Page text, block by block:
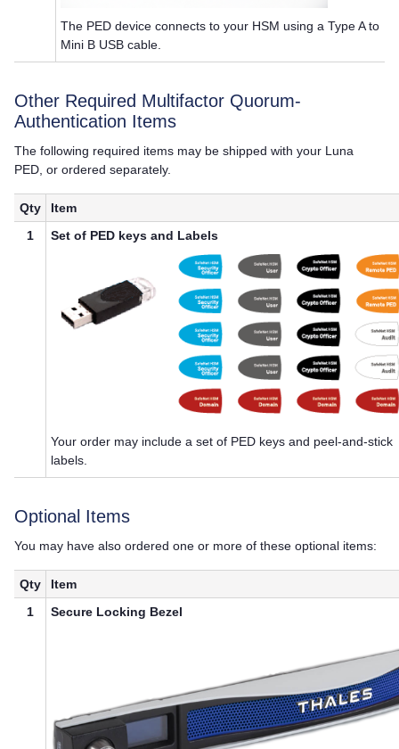
The PED device connects to your HSM using a Type A to
Mini B USB cable.
Other Required Multifactor Quorum-
Authentication Items
The following required items may be shipped with your Luna
PED , or ordered separately.
Qty
Item
1
Set of PED keys and Labels
Your order may include a set of PED keys and peel-and-stick
labels.
Optional Items
You may have also ordered one or more of these optional items:
Qty
Item
1
Secure Locking Bezel